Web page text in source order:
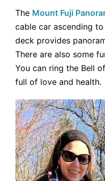
The Mount Fuji
cable car ascending
deck provides
There are also some
You can ring the Bell
full of love and health.